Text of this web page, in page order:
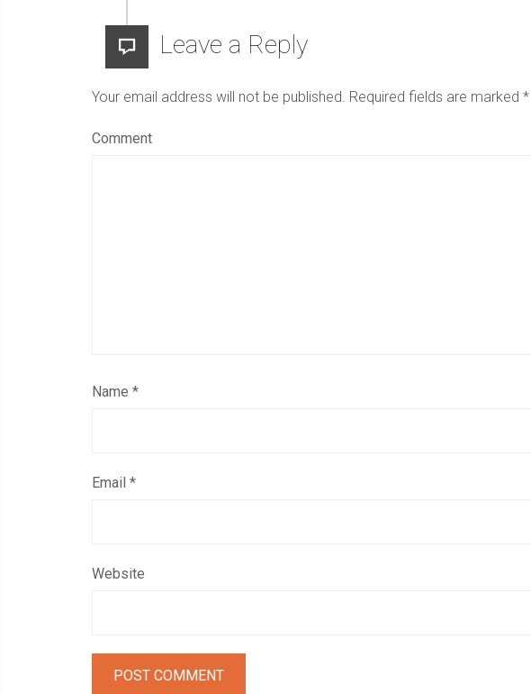
Leave a Reply
Your email address will not be published. Required fields are marked *
Comment
Name *
Email *
Website